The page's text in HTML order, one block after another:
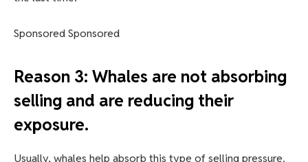
Sponsored Sponsored
Reason 3: Whales are not absorbing
selling and are reducing their
exposure.
Usually, whales help absorb this type of selling pressure.